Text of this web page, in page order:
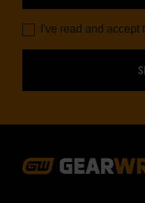
I've read and accept